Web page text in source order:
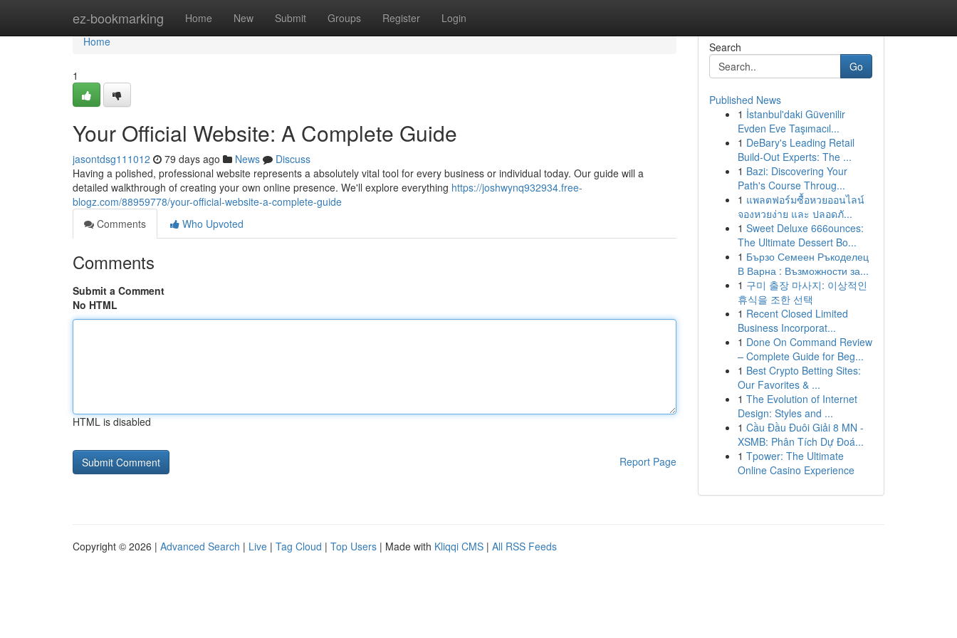
ez-bookmarking Home New Submit Groups Register Login
Home
Home
1
Your Official Website: A Complete Guide
jasontdsg111012 79 days ago News
Discuss
Having a polished, professional website represents a absolutely vital tool for every business or individual today. Our guide will a
detailed walkthrough of creating your own online presence. We'll explore everything https://joshwynq932934.free-
blogz.com/88959778/your-official-website-a-complete-guide
Comments
Who Upvoted
Comments
Submit a Comment
No HTML
HTML is disabled
Report Page
Search
Go
Published News
1 İstanbul'daki Güvenilir
Evden Eve Taşımacıl...
1 DeBary's Leading Retail
Build-Out Experts: The ...
1 Bazi: Discovering Your
Path's Course Throug...
1 แพลตฟอร์มซื้อหวยออนไลน์
จองหวยง่าย และ ปลอดภั...
1 Sweet Deluxe 666ounces:
The Ultimate Dessert Bo...
1 Бързо Семеен Ръкоделец
В Варна : Възможности за...
1 구미 출장 마사지: 이상적인
휴식을 조한 선택
1 Recent Closed Limited
Business Incorporat...
1 Done On Command Review
– Complete Guide for Beg...
1 Best Crypto Betting Sites:
Our Favorites & ...
1 The Evolution of Internet
Design: Styles and ...
1 Cầu Đầu Đuôi Giải 8 MN -
XSMB: Phân Tích Dự Đoá...
1 Tpower: The Ultimate
Online Casino Experience
Copyright © 2026 | Advanced Search | Live | Tag Cloud | Top Users | Made with Kliqqi CMS | All RSS Feeds